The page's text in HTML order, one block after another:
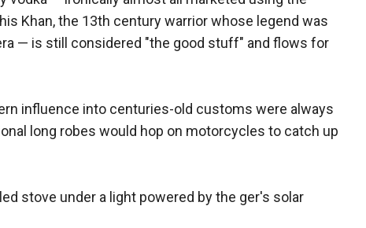
Khan, the 13th century warrior whose legend was
— is still considered "the good stuff" and flows for
influence into centuries-old customs were always
long robes would hop on motorcycles to catch up
stove under a light powered by the ger's solar